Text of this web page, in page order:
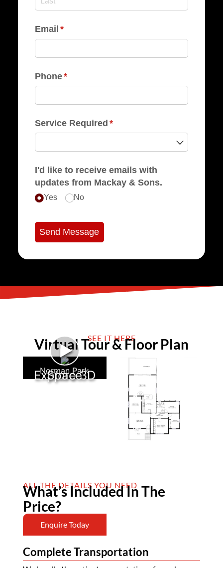
Email *
(required)
Phone*
(required)
Service Required *
(required)
I'd like to receive emails with
updates from Mackay & Sons.
Yes No
Send Message
SEE IT HERE
Virtual Tour & Floor Plan
►
Explore 3D Space
Norman Park
ALL THE DETAILS YOU NEED
What’s Included In The
Price?
Enquire Today
Complete Transportation